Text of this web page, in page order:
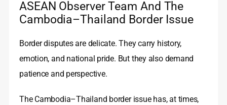
ASEAN Observer Team And The
Cambodia–Thailand Border Issue
Border disputes are delicate. They carry history,
emotion, and national pride. But they also demand
patience and perspective.
The Cambodia–Thailand border issue has, at times,